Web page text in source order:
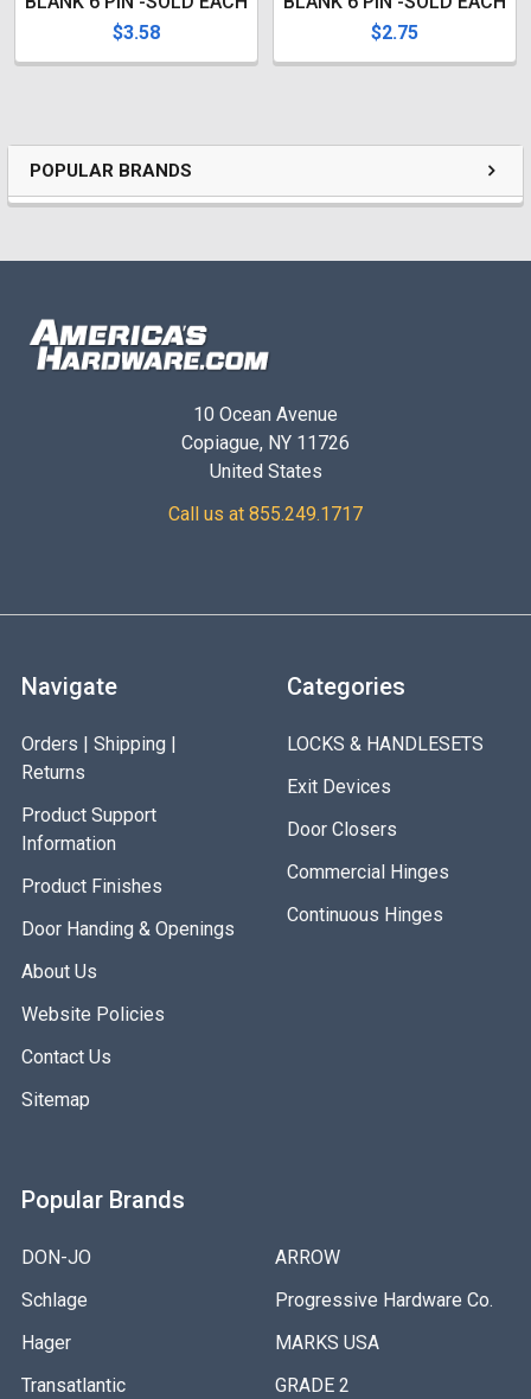
POPULAR BRANDS
$3.58
$2.75
10 Ocean Avenue
Copiague, NY 11726
United States
Call us at 855.249.1717
Navigate
Orders | Shipping |
Returns
Product Support
Information
Product Finishes
Door Handing & Openings
About Us
Website Policies
Contact Us
Sitemap
Categories
LOCKS & HANDLESETS
Exit Devices
Door Closers
Commercial Hinges
Continuous Hinges
Popular Brands
DON-JO
Schlage
Hager
Transatlantic
ARROW
Progressive Hardware Co.
MARKS USA
GRADE 2